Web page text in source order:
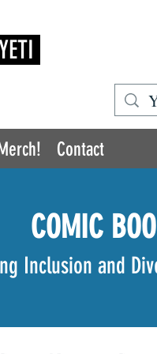
Contact
COMIC
Inclusion and